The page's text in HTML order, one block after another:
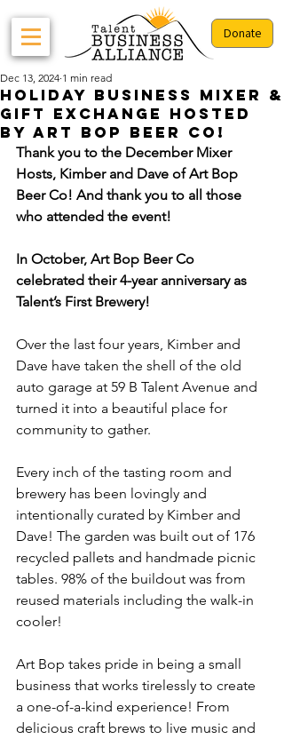
Donate
Holiday Business Mixer &
Gift Exchange Hosted
By Art Bop Beer Co!
Dec 13, 2024 1 min read
Thank you to the December Mixer
Hosts, Kimber and Dave of Art Bop
Beer Co! And thank you to all those
who attended the event!
In October, Art Bop Beer Co
celebrated their 4-year anniversary as
Talent’s First Brewery!
Over the last four years, Kimber and
Dave have taken the shell of the old
auto garage at 59 B Talent Avenue and
turned it into a beautiful place for
community to gather.
Every inch of the tasting room and
brewery has been lovingly and
intentionally curated by Kimber and
Dave! The garden was built out of 176
recycled pallets and handmade picnic
tables. 98% of the buildout was from
reused materials including the walk-in
cooler!
Art Bop takes pride in being a small
business that works tirelessly to create
a one-of-a-kind experience! From
delicious craft brews to live music and